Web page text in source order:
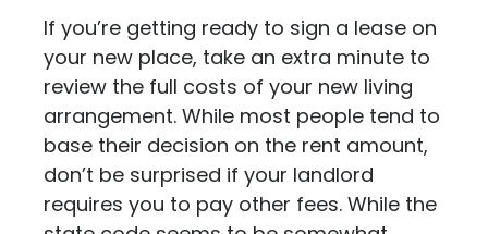
If you’re getting ready to sign a lease on
your new place, take an extra minute to
review the full costs of your new living
arrangement. While most people tend to
base their decision on the rent amount,
don’t be surprised if your landlord
requires you to pay other fees. While the